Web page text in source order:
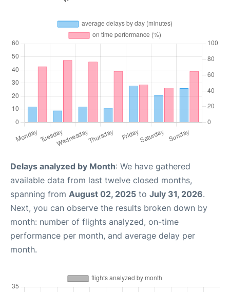
Delays analyzed by Month: We have gathered
available data from last twelve closed months,
spanning from August 02, 2025 to July 31, 2026.
Next, you can observe the results broken down by
month: number of flights analyzed, on-time
performance per month, and average delay per
month.